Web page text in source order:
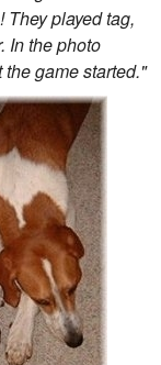
played tag,
In the photo
game started."